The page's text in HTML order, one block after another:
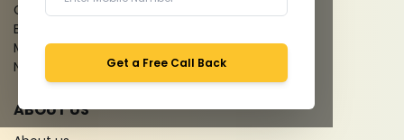
Get a Free Call Back
Give Feedback
Bio-waste
Media coverage
News
ABOUT US